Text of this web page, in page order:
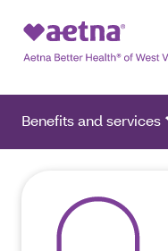
Benefits and services